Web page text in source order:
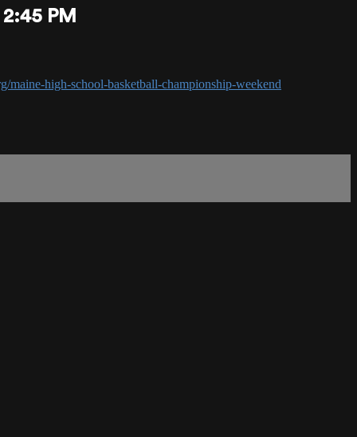
PM
maine-high-school-basketball-championship-weekend